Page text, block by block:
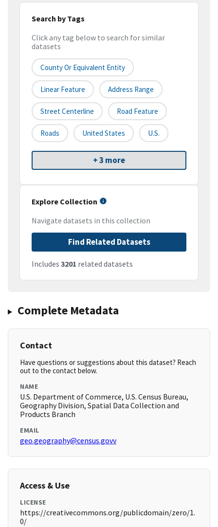
Search by Tags
Click any tag below to search for similar
datasets
County Or Equivalent Entity
Linear Feature Address Range
Street Centerline Road Feature
Roads United States U.S.
+ 3 more
Explore Collection
Navigate datasets in this collection
Find Related Datasets
Includes 3201 related datasets
Complete Metadata
Contact
Have questions or suggestions about this dataset? Reach
out to the contact below.
NAME
U.S. Department of Commerce, U.S. Census Bureau,
Geography Division, Spatial Data Collection and
Products Branch
EMAIL
geo.geography@census.govv
Access & Use
LICENSE
https://creativecommons.org/publicdomain/zero/1.
0/